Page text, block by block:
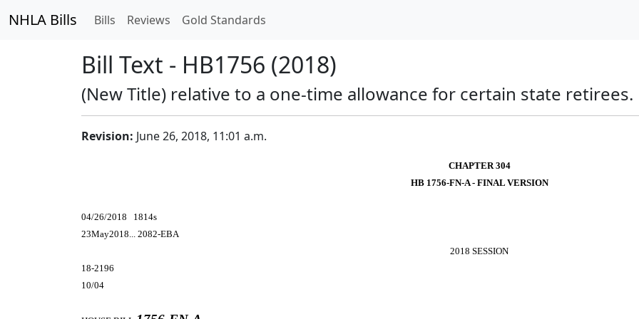
NHLA Bills Bills Reviews Gold Standards
Bill Text - HB1756 (2018)
(New Title) relative to a one-time allowance for certain state retirees.
Revision: June 26, 2018, 11:01 a.m.
CHAPTER 304
HB 1756-FN-A - FINAL VERSION
04/26/2018 1814s
23May2018... 2082-EBA
2018 SESSION
18-2196
10/04